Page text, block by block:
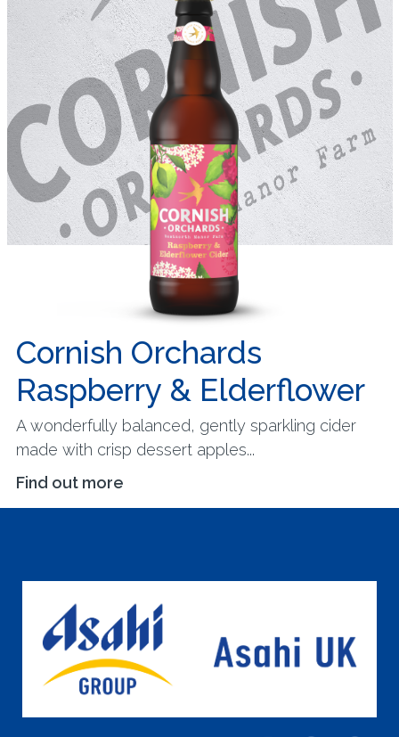
Cornish Orchards
Raspberry & Elderflower
A wonderfully balanced, gently sparkling cider
made with crisp dessert apples...
Find out more